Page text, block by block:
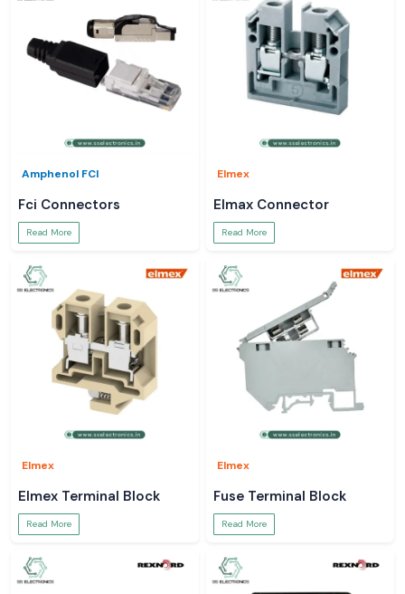
Amphenol FCI
Fci Connectors
Read More
Elmex
Elmax Connector
Read More
Elmex
Elmex Terminal Block
Read More
Elmex
Fuse Terminal Block
Read More